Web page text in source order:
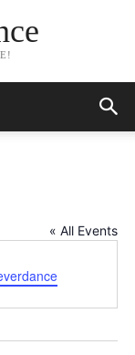
« All Events